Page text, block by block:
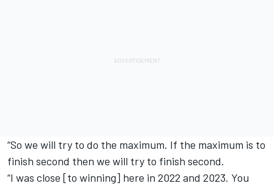
“So we will try to do the maximum. If the maximum is to
finish second then we will try to finish second.
“I was close [to winning] here in 2022 and 2023. You